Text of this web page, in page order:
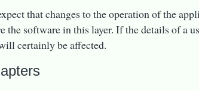
that changes to the operation of the
the software in this layer. If the details of a
certainly be affected.